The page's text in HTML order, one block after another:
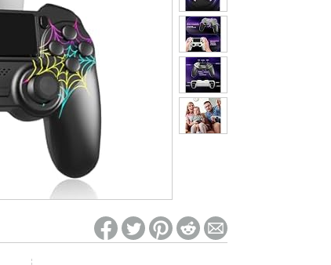
Woot! for benefits to take effect